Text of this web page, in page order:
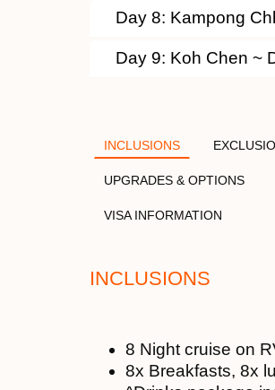
Day 8: Kampong
Day 9: Koh Chen ~
INCLUSIONS
UPGRADES & OPTIONS
VISA INFORMATION
INCLUSIONS
8 Night cruise on
8x Breakfasts, 8x